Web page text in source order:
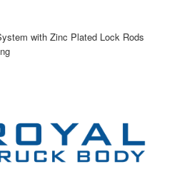
with Zinc Plated Lock Rods